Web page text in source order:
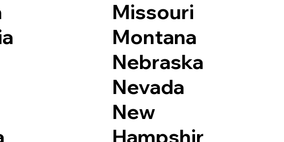
Missouri
Montana
Nebraska
Nevada
New
Hampshir